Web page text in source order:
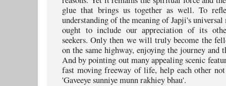
glue that brings us together as well. To
understanding of the meaning of Japji's universal
ought to include our appreciation of its
seekers. Only then we will truly become the
on the same highway, enjoying the journey and
And by pointing out many appealing scenic
fast moving freeway of life, help each other
'Gaveeye sunniye munn rakhiey bhau'.